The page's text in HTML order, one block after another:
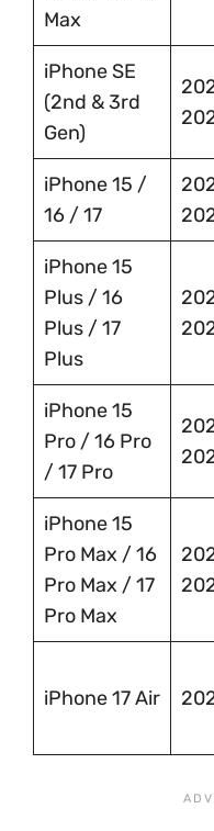
Max
iPhone SE
(2nd & 3rd
Gen)
iPhone 15 /
16 / 17
iPhone 15
Plus / 16
Plus / 17
Plus
iPhone 15
Pro / 16 Pro
/ 17 Pro
iPhone 15
Pro Max / 16
Pro Max / 17
Pro Max
iPhone 17 Air